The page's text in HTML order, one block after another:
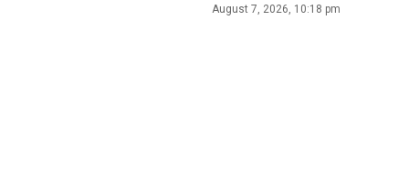
August 7, 2026, 10:18 pm